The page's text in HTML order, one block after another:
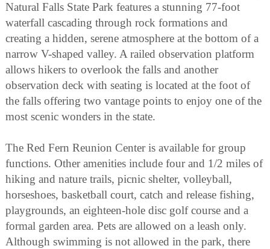
Natural Falls State Park features a stunning 77-foot
waterfall cascading through rock formations and
creating a hidden, serene atmosphere at the bottom of a
narrow V-shaped valley. A railed observation platform
allows hikers to overlook the falls and another
observation deck with seating is located at the foot of
the falls offering two vantage points to enjoy one of the
most scenic wonders in the state.
The Red Fern Reunion Center is available for group
functions. Other amenities include four and 1/2 miles of
hiking and nature trails, picnic shelter, volleyball,
horseshoes, basketball court, catch and release fishing,
playgrounds, an eighteen-hole disc golf course and a
formal garden area. Pets are allowed on a leash only.
Although swimming is not allowed in the park, there